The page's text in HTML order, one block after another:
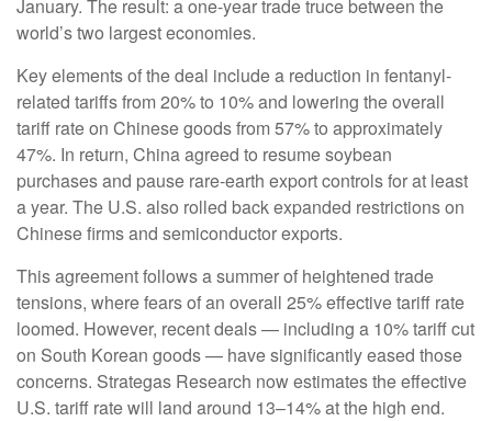
January. The result: a one-year trade truce between the
world’s two largest economies.
Key elements of the deal include a reduction in fentanyl-
related tariffs from 20% to 10% and lowering the overall
tariff rate on Chinese goods from 57% to approximately
47%. In return, China agreed to resume soybean
purchases and pause rare-earth export controls for at least
a year. The U.S. also rolled back expanded restrictions on
Chinese firms and semiconductor exports.
This agreement follows a summer of heightened trade
tensions, where fears of an overall 25% effective tariff rate
loomed. However, recent deals — including a 10% tariff cut
on South Korean goods — have significantly eased those
concerns. Strategas Research now estimates the effective
U.S. tariff rate will land around 13–14% at the high end.